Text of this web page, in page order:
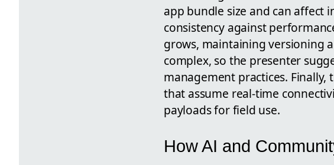
app bundle size and can affect
consistency against
grows, maintaining versioning
complex, so the presenter
management practices.
that assume real-time
payloads for field use.
How AI and